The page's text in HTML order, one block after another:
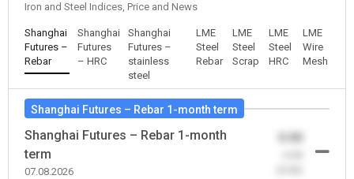
Iron and Steel Indices, Price and News
Shanghai
Futures –
Rebar
Shanghai
Futures
– HRC
Shanghai
Futures –
stainless
steel
LME
Steel
Rebar
LME
Steel
Scrap
LME
Steel
HRC
LME
Wire
Mesh
Shanghai Futures – Rebar 1-month term
Shanghai Futures – Rebar 1-month
term
07.08.2026
0.00